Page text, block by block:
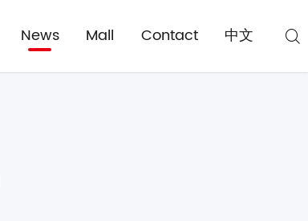
News Mall Contact 中文